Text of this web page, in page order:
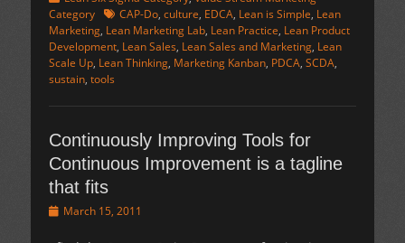
Category TagsCAP-Do, culture, EDCA, Lean is Simple, Lean
Marketing, Lean Marketing Lab, Lean Practice, Lean Product
Development, Lean Sales, Lean Sales and Marketing, Lean
Scale Up, Lean Thinking, Marketing Kanban, PDCA, SCDA,
sustain, tools
Continuously Improving Tools for
Continuous Improvement is a tagline
that fits
PostedMarch 15, 2011